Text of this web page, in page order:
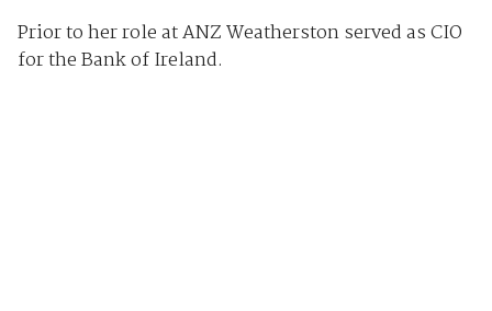
Prior to her role at ANZ Weatherston served as CIO
for the Bank of Ireland.